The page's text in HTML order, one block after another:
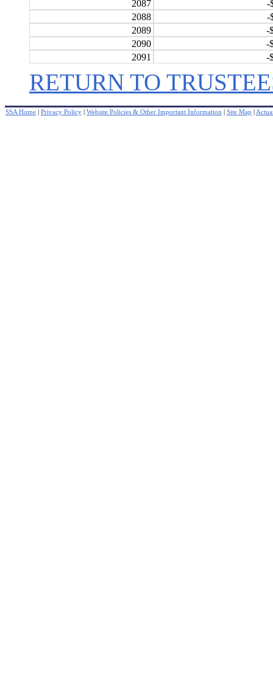
2087
-
2088
-
2089
-
2090
-
2091
-
RETURN TO
SSA Home | Privacy Policy | Website Policies & Other Important Information | Site Map |